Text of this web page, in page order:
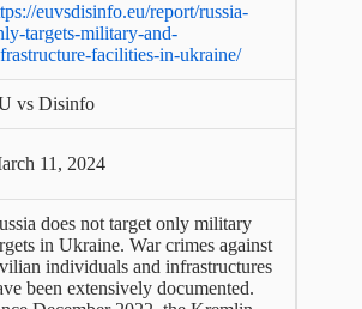
euvsdisinfo.eu/report/russia-
targets-military-and-
facilities-in-ukraine/
vs Disinfo
11, 2024
does not target only military
in Ukraine. War crimes against
individuals and infrastructures
been extensively documented.